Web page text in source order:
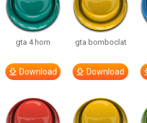
gta 4 horn
Download
gta bomboclat
Download